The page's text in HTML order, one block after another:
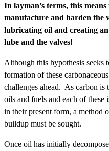
In layman’s terms, this
manufacture and harden the
lubricating oil and creating
lube and the valves!
Although this hypothesis seeks
formation of these
challenges ahead. As carbon
oils and fuels and each of
in their present form, a method
buildup must be sought.
Once oil has initially